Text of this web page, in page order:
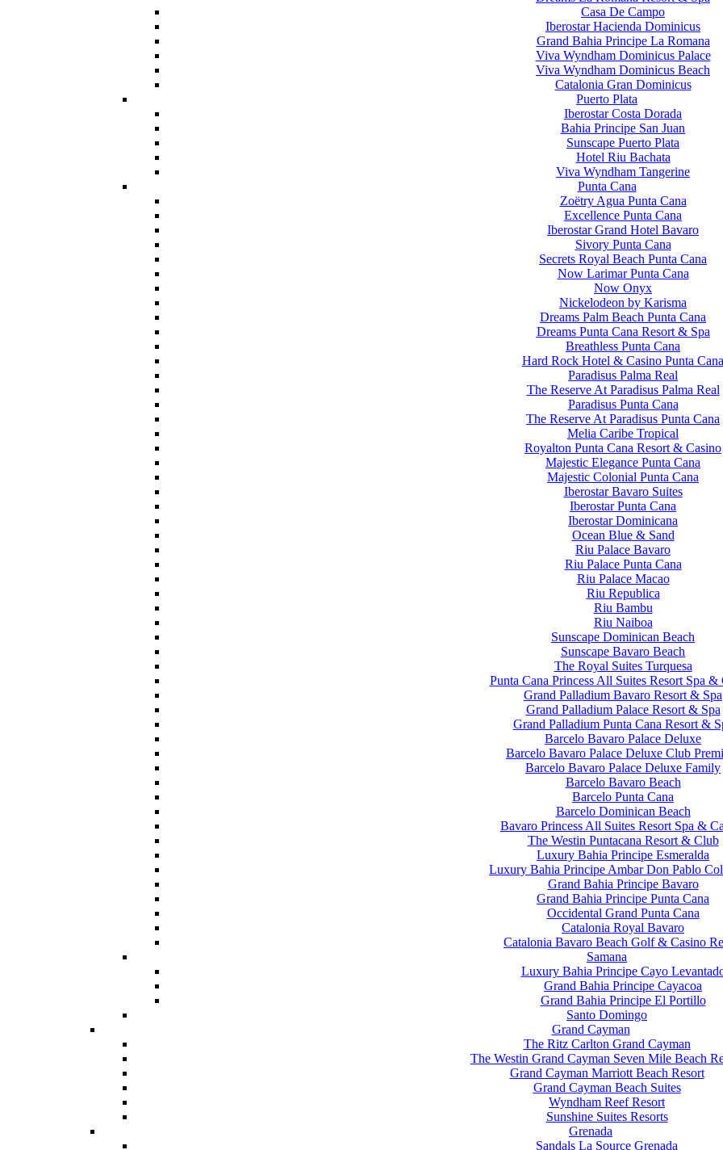
Casa De Campo
Iberostar Hacienda Dominicus
Grand Bahia Principe La Romana
Viva Wyndham Dominicus Palace
Viva Wyndham Dominicus Beach
Catalonia Gran Dominicus
Puerto Plata
Iberostar Costa Dorada
Bahia Principe San Juan
Sunscape Puerto Plata
Hotel Riu Bachata
Viva Wyndham Tangerine
Punta Cana
Zoëtry Agua Punta Cana
Excellence Punta Cana
Iberostar Grand Hotel Bavaro
Sivory Punta Cana
Secrets Royal Beach Punta Cana
Now Larimar Punta Cana
Now Onyx
Nickelodeon by Karisma
Dreams Palm Beach Punta Cana
Dreams Punta Cana Resort & Spa
Breathless Punta Cana
Hard Rock Hotel & Casino Punta Cana
Paradisus Palma Real
The Reserve At Paradisus Palma Real
Paradisus Punta Cana
The Reserve At Paradisus Punta Cana
Melia Caribe Tropical
Royalton Punta Cana Resort & Casino
Majestic Elegance Punta Cana
Majestic Colonial Punta Cana
Iberostar Bavaro Suites
Iberostar Punta Cana
Iberostar Dominicana
Ocean Blue & Sand
Riu Palace Bavaro
Riu Palace Punta Cana
Riu Palace Macao
Riu Republica
Riu Bambu
Riu Naiboa
Sunscape Dominican Beach
Sunscape Bavaro Beach
The Royal Suites Turquesa
Punta Cana Princess All Suites Resort Spa &
Grand Palladium Bavaro Resort & Spa
Grand Palladium Palace Resort & Spa
Grand Palladium Punta Cana Resort &
Barcelo Bavaro Palace Deluxe
Barcelo Bavaro Palace Deluxe Club
Barcelo Bavaro Palace Deluxe Family
Barcelo Bavaro Beach
Barcelo Punta Cana
Barcelo Dominican Beach
Bavaro Princess All Suites Resort Spa &
The Westin Puntacana Resort & Club
Luxury Bahia Principe Esmeralda
Luxury Bahia Principe Ambar Don Pablo
Grand Bahia Principe Bavaro
Grand Bahia Principe Punta Cana
Occidental Grand Punta Cana
Catalonia Royal Bavaro
Catalonia Bavaro Beach Golf & Casino
Samana
Luxury Bahia Principe Cayo
Grand Bahia Principe Cayacoa
Grand Bahia Principe El Portillo
Santo Domingo
Grand Cayman
The Ritz Carlton Grand Cayman
The Westin Grand Cayman Seven Mile Beach
Grand Cayman Marriott Beach Resort
Grand Cayman Beach Suites
Wyndham Reef Resort
Sunshine Suites Resorts
Grenada
Sandals La Source Grenada